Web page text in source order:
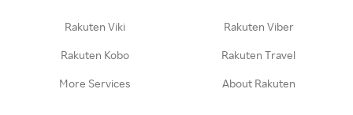
Rakuten Viki Rakuten Viber
Rakuten Kobo Rakuten Travel
More Services About Rakuten